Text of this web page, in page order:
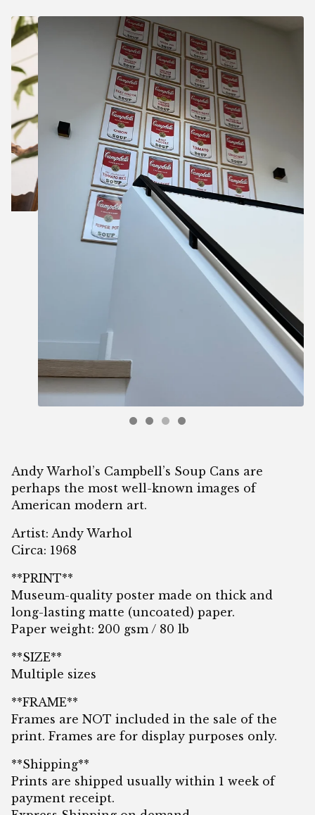
Andy Warhol’s Campbell’s Soup Cans are
perhaps the most well-known images of
American modern art.
Artist: Andy Warhol
Circa: 1968
**PRINT**
Museum-quality poster made on thick and
long-lasting matte (uncoated) paper.
Paper weight: 200 gsm / 80 lb
**SIZE**
Multiple sizes
**FRAME**
Frames are NOT included in the sale of the
print. Frames are for display purposes only.
**Shipping**
Prints are shipped usually within 1 week of
payment receipt.